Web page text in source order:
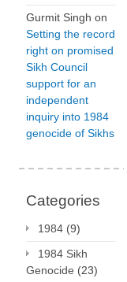
Gurmit Singh on
Setting the record
right on promised
Sikh Council
support for an
independent
inquiry into 1984
genocide of Sikhs
Categories
1984 (9)
1984 Sikh
Genocide (23)